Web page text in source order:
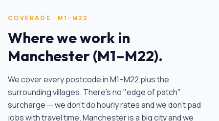
COVERAGE · M1–M22
Where we work in
Manchester(M1–M22).
We cover every postcode inM1–M22 plus the
surrounding villages. There's no "edge of patch"
surcharge — we don't do hourly rates and we don't pad
jobs with travel time.Manchester is a big city and we